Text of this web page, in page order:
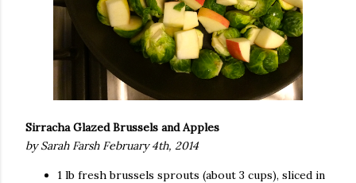
Sirracha Glazed Brussels and Apples
by Sarah Farsh February 4th, 2014
1 lb fresh brussels sprouts (about 3 cups), sliced in